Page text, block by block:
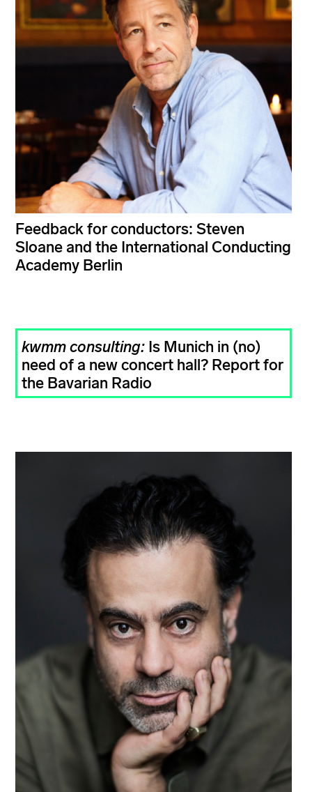
Feedback for conductors: Steven
Sloane and the International Conducting
Academy Berlin
kwmm consulting: Is Munich in (no)
need of a new concert hall? Report for
the Bavarian Radio